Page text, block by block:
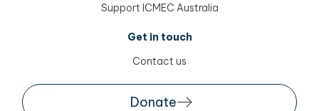
Support ICMEC Australia
Get in touch
Contact us
Donate